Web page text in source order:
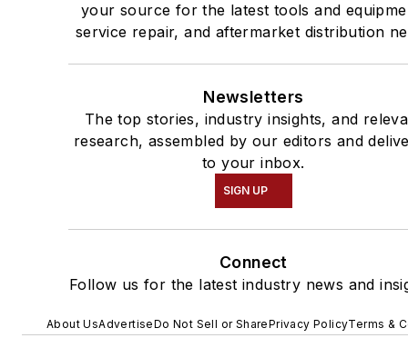
your source for the latest tools and
service repair, and aftermarket distribution
Newsletters
The top stories, industry insights, and
research, assembled by our editors and
to your inbox.
SIGN UP
Connect
Follow us for the latest industry news and
About UsAdvertiseDo Not Sell or SharePrivacy PolicyTerms &